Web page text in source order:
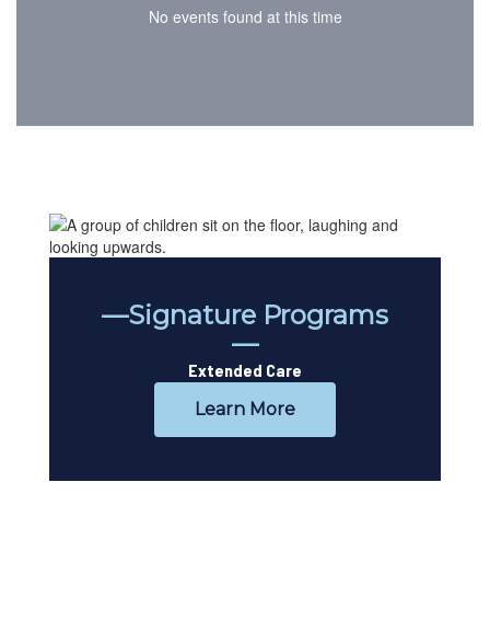
No events found at this time
—Signature Programs
—
Extended Care
Learn More